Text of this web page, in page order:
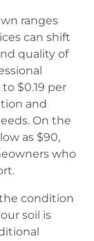
ranges
can shift
quality of
$0.19 per
and
On the
as $90,
who
condition
soil is